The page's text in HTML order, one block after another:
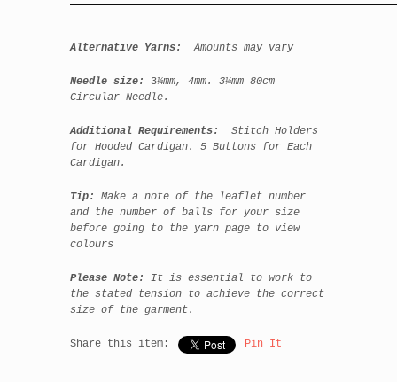
Alternative Yarns:Amounts may vary
Needle size: 3¼mm, 4mm. 3¼mm 80cm
Circular Needle.
Additional Requirements:
Stitch Holders
for Hooded Cardigan. 5 Buttons for Each
Cardigan.
Tip:
Make a note of the leaflet number
and the number of balls for your size
before going to the yarn page to view
colours
Please Note:
It is essential to work to
the stated tension to achieve the correct
size of the garment.
Share this item: Pin It